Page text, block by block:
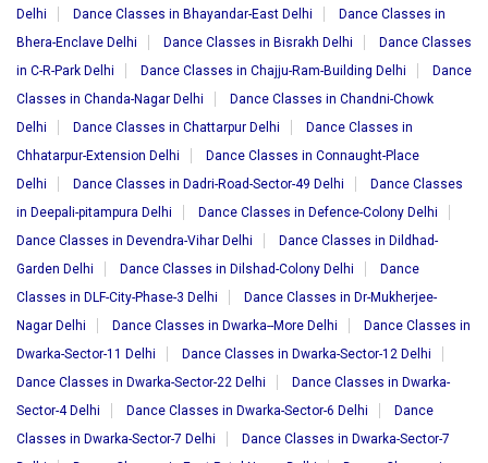
Delhi
Dance Classes in Bhayandar-East Delhi
Dance Classes in
Bhera-Enclave Delhi
Dance Classes in Bisrakh Delhi
Dance Classes
in C-R-Park Delhi
Dance Classes in Chajju-Ram-Building Delhi
Dance
Classes in Chanda-Nagar Delhi
Dance Classes in Chandni-Chowk
Delhi
Dance Classes in Chattarpur Delhi
Dance Classes in
Chhatarpur-Extension Delhi
Dance Classes in Connaught-Place
Delhi
Dance Classes in Dadri-Road-Sector-49 Delhi
Dance Classes
in Deepali-pitampura Delhi
Dance Classes in Defence-Colony Delhi
Dance Classes in Devendra-Vihar Delhi
Dance Classes in Dildhad-
Garden Delhi
Dance Classes in Dilshad-Colony Delhi
Dance
Classes in DLF-City-Phase-3 Delhi
Dance Classes in Dr-Mukherjee-
Nagar Delhi
Dance Classes in Dwarka--More Delhi
Dance Classes in
Dwarka-Sector-11 Delhi
Dance Classes in Dwarka-Sector-12 Delhi
Dance Classes in Dwarka-Sector-22 Delhi
Dance Classes in Dwarka-
Sector-4 Delhi
Dance Classes in Dwarka-Sector-6 Delhi
Dance
Classes in Dwarka-Sector-7 Delhi
Dance Classes in Dwarka-Sector-7